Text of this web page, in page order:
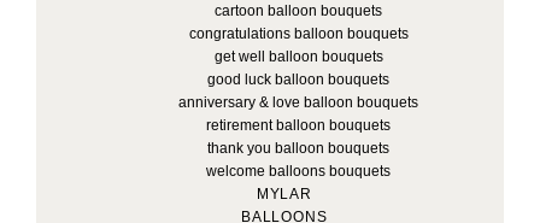
cartoon balloon bouquets
congratulations balloon bouquets
get well balloon bouquets
good luck balloon bouquets
anniversary & love balloon bouquets
retirement balloon bouquets
thank you balloon bouquets
welcome balloons bouquets
MYLAR
BALLOONS